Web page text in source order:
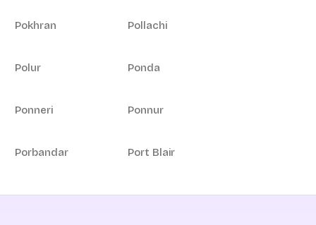
Pokhran Pollachi
Polur Ponda
Ponneri Ponnur
Porbandar Port Blair